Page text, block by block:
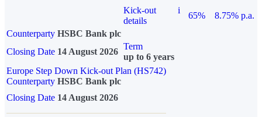
Kick-out
details
i
65%
8.75% p.a.
Counterparty HSBC Bank plc
Closing Date 14 August 2026
Term
up to 6 years
Europe Step Down Kick-out Plan (HS742)
Counterparty HSBC Bank plc
Closing Date 14 August 2026